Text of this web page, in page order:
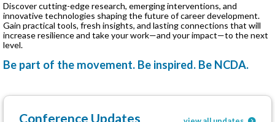
Discover cutting-edge research, emerging interventions, and
innovative technologies shaping the future of career development.
Gain practical tools, fresh insights, and lasting connections that will
increase resilience and take your work—and your impact—to the next
level.
Be part of the movement. Be inspired. Be NCDA.
Conference Updates